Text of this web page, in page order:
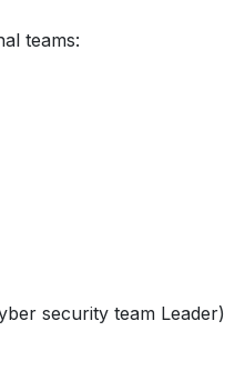
teams:
security team Leader)